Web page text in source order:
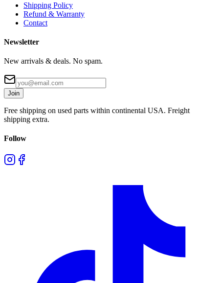
Shipping Policy
Refund & Warranty
Contact
Newsletter
New arrivals & deals. No spam.
Join
Free shipping on used parts within continental USA. Freight
shipping extra.
Follow